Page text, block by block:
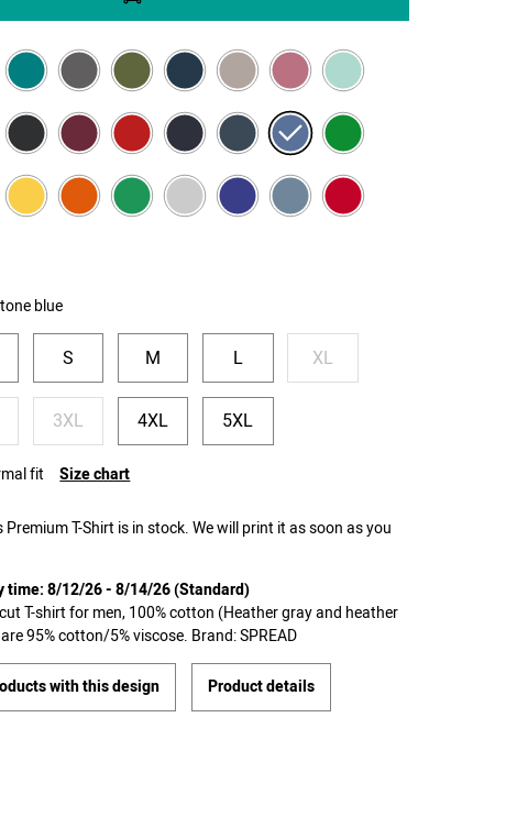
blue
S M L XL
3XL 4XL 5XL
fit Size chart
Premium T-Shirt is in stock. We will print it as soon as you
time: 8/12/26 - 8/14/26 (Standard)
T-shirt for men, 100% cotton (Heather gray and heather
95% cotton/5% viscose. Brand: SPREAD
with this design Product details